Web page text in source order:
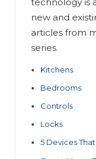
new and
articles from
series.
Kitchens
Bedrooms
Controls
Locks
5 Devices